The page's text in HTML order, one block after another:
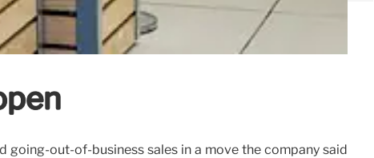
out-of-business sales in a move the company said